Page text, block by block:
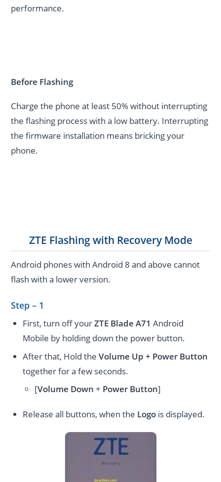
performance.
Before Flashing
Charge the phone at least 50% without interrupting
the flashing process with a low battery. Interrupting
the firmware installation means bricking your
phone.
ZTE Flashing with Recovery Mode
Android phones with Android 8 and above cannot
flash with a lower version.
Step – 1
First, turn off yourZTE Blade A71 Android
Mobile by holding down the power button.
After that, Hold theVolume Up + Power Button
together for a few seconds.
[Volume Down + Power Button]
Release all buttons, when the Logo is displayed.